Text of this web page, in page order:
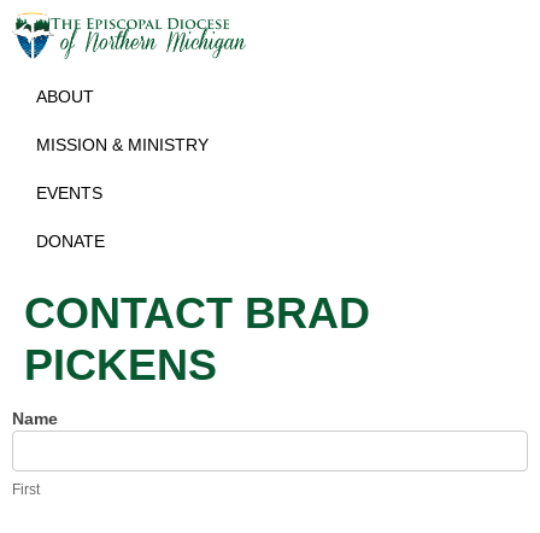
ABOUT
MISSION & MINISTRY
EVENTS
DONATE
CONTACT BRAD
PICKENS
Contact
Pickens
Name
First